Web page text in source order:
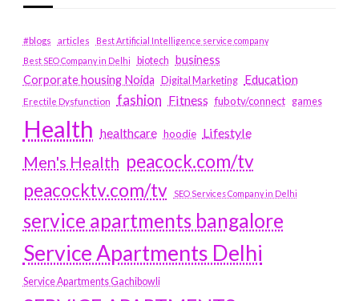
#blogs articles
Best Artificial Intelligence service company
Best SEO Company in Delhi
biotech business
Corporate housing Noida
Digital Marketing Education
Erectile Dysfunction fashion Fitness fubotv/connect games
Health healthcare hoodie Lifestyle
Men's Health peacock.com/tv
peacocktv.com/tv
SEO Services Company in Delhi
service apartments bangalore
Service Apartments Delhi
Service Apartments Gachibowli